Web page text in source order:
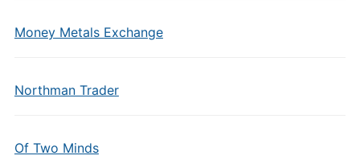
Money Metals Exchange
Northman Trader
Of Two Minds